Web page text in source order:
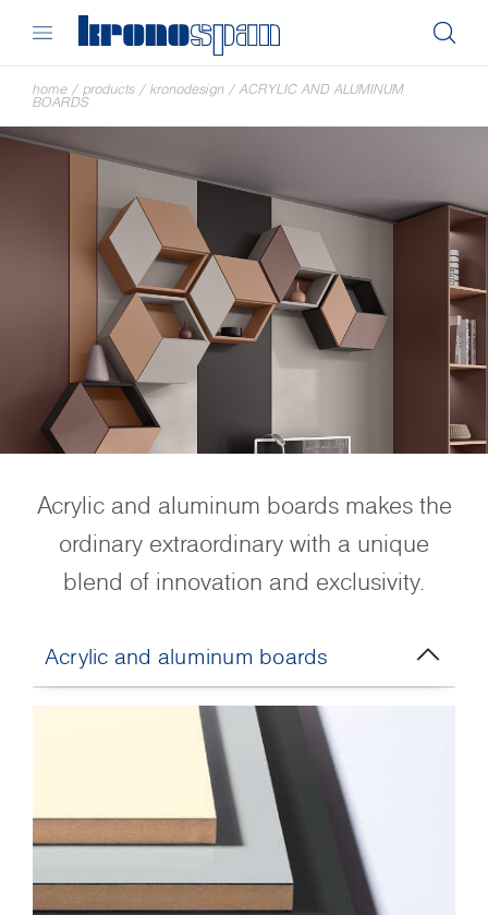
home / products / kronodesign /ACRYLIC AND ALUMINUM
BOARDS
Acrylic and aluminum boards makes the
ordinary extraordinary with a unique
blend of innovation and exclusivity.
Acrylic and aluminum boards